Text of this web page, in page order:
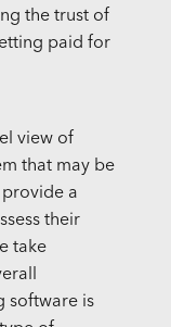
the trust of
paid for
view of
that may be
provide a
their
take
software is